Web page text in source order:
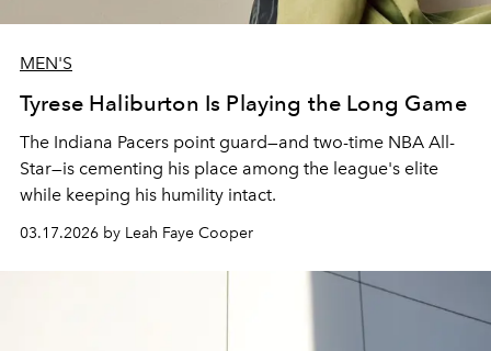
MEN'S
Tyrese Haliburton Is Playing the Long Game
The Indiana Pacers point guard—and two-time NBA All-
Star—is cementing his place among the league's elite
while keeping his humility intact.
03.17.2026 by Leah Faye Cooper